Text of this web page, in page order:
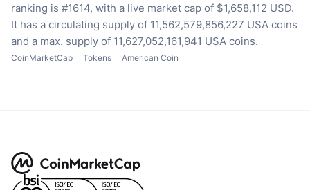
ranking is #1614, with a live market cap of $1,658,112 USD.
It has a circulating supply of 11,562,579,856,227 USA coins
and a max. supply of 11,627,052,161,941 USA coins.
CoinMarketCap Tokens American Coin